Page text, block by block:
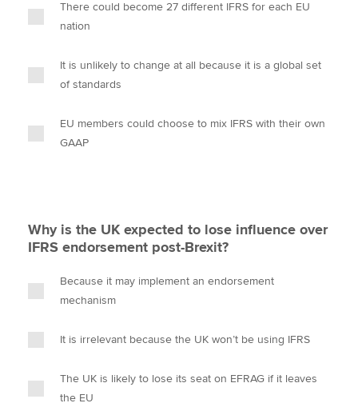
There could become 27 different IFRS for each EU
nation
It is unlikely to change at all because it is a global set
of standards
EU members could choose to mix IFRS with their own
GAAP
Why is the UK expected to lose influence over
IFRS endorsement post-Brexit?
Because it may implement an endorsement
mechanism
It is irrelevant because the UK won’t be using IFRS
The UK is likely to lose its seat on EFRAG if it leaves
the EU